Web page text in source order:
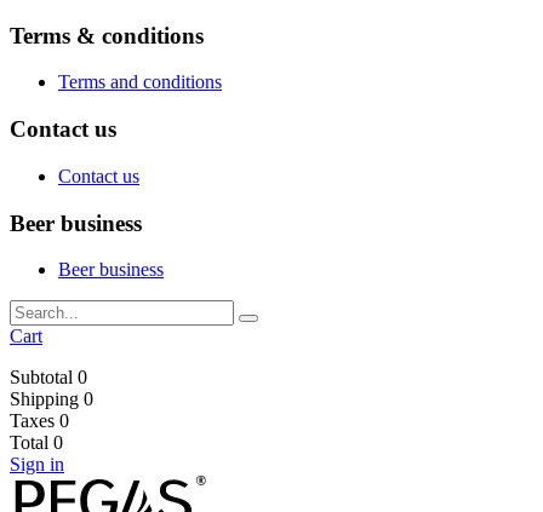
Terms & conditions
Terms and conditions
Contact us
Contact us
Beer business
Beer business
Cart
Subtotal 0
Shipping 0
Taxes 0
Total 0
Sign in